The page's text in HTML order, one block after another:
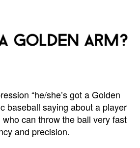
“he/she’s got a Golden
baseball saying about a player
can throw the ball very fast
and precision.